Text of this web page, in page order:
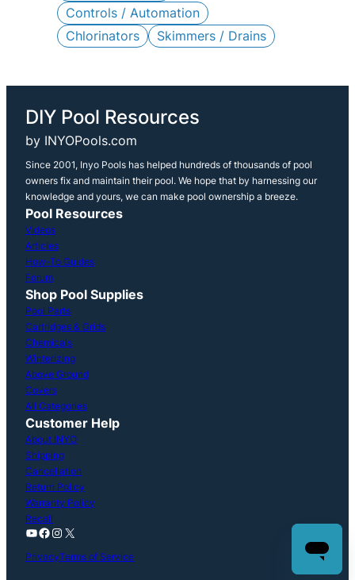
Controls / Automation
Chlorinators
Skimmers / Drains
DIY Pool Resources
by INYOPools.com
Since 2001, Inyo Pools has helped hundreds of thousands of pool
owners fix and maintain their pool. We hope that by harnessing our
knowledge and yours, we can make pool ownership a breeze.
Pool Resources
Videos
Articles
How-To Guides
Forum
Shop Pool Supplies
Pool Parts
Cartridges & Grids
Chemicals
Winterizing
Above Ground
Covers
All Categories
Customer Help
About INYO
Shipping
Cancellation
Return Policy
Warranty Policy
Recall
YouTube
Facebook
Instagram
X
PrivacyTerms of Service